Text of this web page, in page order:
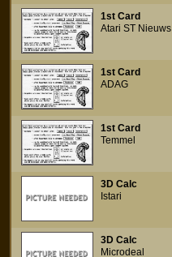
1st Card
Atari ST Nieuws
1st Card
ADAG
1st Card
Temmel
3D Calc
Istari
3D Calc
Microdeal